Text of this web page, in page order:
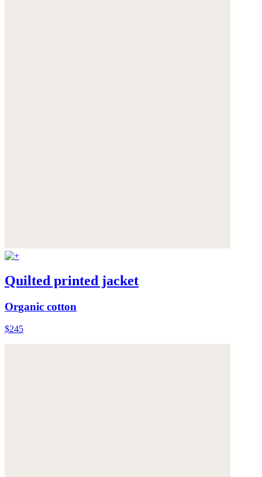
Quilted printed jacket
Organic cotton
$245